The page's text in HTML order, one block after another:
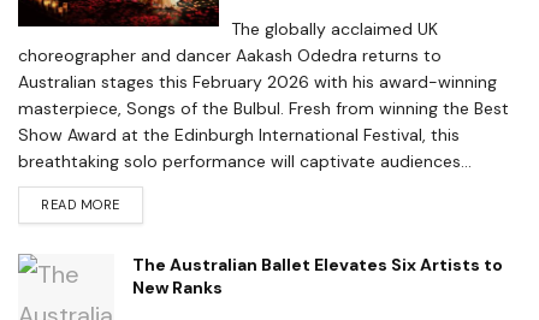
The globally acclaimed UK
choreographer and dancer Aakash Odedra returns to
Australian stages this February 2026 with his award-winning
masterpiece, Songs of the Bulbul. Fresh from winning the Best
Show Award at the Edinburgh International Festival, this
breathtaking solo performance will captivate audiences...
READ MORE
The Australian Ballet Elevates Six Artists to
New Ranks